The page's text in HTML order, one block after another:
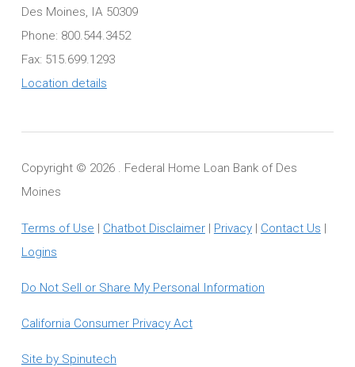
Des Moines, IA 50309
Phone: 800.544.3452
Fax: 515.699.1293
Location details
Copyright © 2026 . Federal Home Loan Bank of Des
Moines
Terms of Use | Chatbot Disclaimer| Privacy| Contact Us |
Logins
Do Not Sell or Share My Personal Information
California Consumer Privacy Act
Site by Spinutech